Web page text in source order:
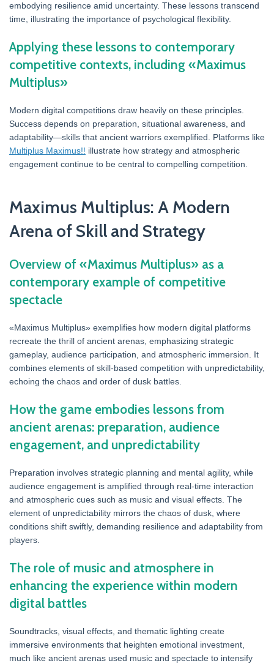
embodying resilience amid uncertainty. These lessons transcend
time, illustrating the importance of psychological flexibility.
Applying these lessons to contemporary
competitive contexts, including «Maximus
Multiplus»
Modern digital competitions draw heavily on these principles.
Success depends on preparation, situational awareness, and
adaptability—skills that ancient warriors exemplified. Platforms like
Multiplus Maximus!! illustrate how strategy and atmospheric
engagement continue to be central to compelling competition.
Maximus Multiplus: A Modern
Arena of Skill and Strategy
Overview of «Maximus Multiplus» as a
contemporary example of competitive
spectacle
«Maximus Multiplus» exemplifies how modern digital platforms
recreate the thrill of ancient arenas, emphasizing strategic
gameplay, audience participation, and atmospheric immersion. It
combines elements of skill-based competition with unpredictability,
echoing the chaos and order of dusk battles.
How the game embodies lessons from
ancient arenas: preparation, audience
engagement, and unpredictability
Preparation involves strategic planning and mental agility, while
audience engagement is amplified through real-time interaction
and atmospheric cues such as music and visual effects. The
element of unpredictability mirrors the chaos of dusk, where
conditions shift swiftly, demanding resilience and adaptability from
players.
The role of music and atmosphere in
enhancing the experience within modern
digital battles
Soundtracks, visual effects, and thematic lighting create
immersive environments that heighten emotional investment,
much like ancient arenas used music and spectacle to intensify